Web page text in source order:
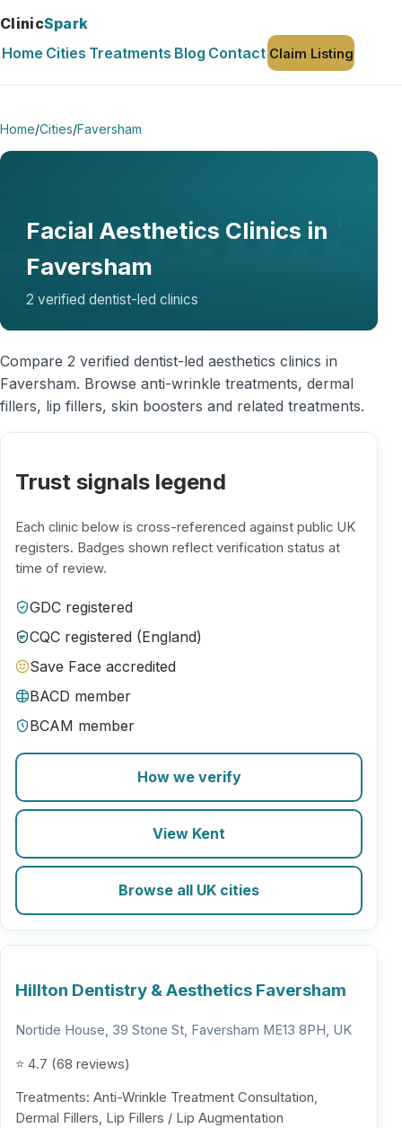
ClinicSpark
Home Cities Treatments Blog Contact Claim Listing
Home/Cities/Faversham
Facial Aesthetics Clinics in
Faversham
2 verified dentist-led clinics
Compare 2 verified dentist-led aesthetics clinics in
Faversham. Browse anti-wrinkle treatments, dermal
fillers, lip fillers, skin boosters and related treatments.
Trust signals legend
Each clinic below is cross-referenced against public UK
registers. Badges shown reflect verification status at
time of review.
GDC registered
CQC registered (England)
Save Face accredited
BACD member
BCAM member
How we verify
View Kent
Browse all UK cities
Hillton Dentistry & Aesthetics Faversham
Nortide House, 39 Stone St, Faversham ME13 8PH, UK
⭐ 4.7 (68 reviews)
Treatments: Anti-Wrinkle Treatment Consultation,
Dermal Fillers, Lip Fillers / Lip Augmentation